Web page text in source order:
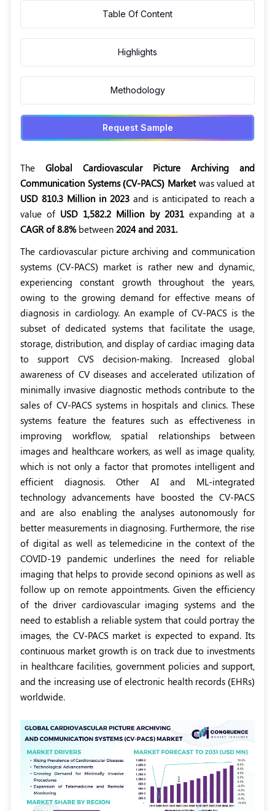
Table Of Content
Highlights
Methodology
Request Sample
The Global Cardiovascular Picture Archiving and
Communication Systems (CV-PACS) Marketwas valued at
USD 810.3 Million in 2023 and is anticipated to reach a
value of USD 1,582.2 Million by 2031expanding at a
CAGR of 8.8%between 2024 and 2031.
The cardiovascular picture archiving and communication
systems (CV-PACS) market is rather new and dynamic,
experiencing constant growth throughout the years,
owing to the growing demand for effective means of
diagnosis in cardiology. An example of CV-PACS is the
subset of dedicated systems that facilitate the usage,
storage, distribution, and display of cardiac imaging data
to support CVS decision-making. Increased global
awareness of CV diseases and accelerated utilization of
minimally invasive diagnostic methods contribute to the
sales of CV-PACS systems in hospitals and clinics. These
systems feature the features such as effectiveness in
improving workflow, spatial relationships between
images and healthcare workers, as well as image quality,
which is not only a factor that promotes intelligent and
efficient diagnosis. Other AI and ML-integrated
technology advancements have boosted the CV-PACS
and are also enabling the analyses autonomously for
better measurements in diagnosing. Furthermore, the rise
of digital as well as telemedicine in the context of the
COVID-19 pandemic underlines the need for reliable
imaging that helps to provide second opinions as well as
follow up on remote appointments. Given the efficiency
of the driver cardiovascular imaging systems and the
need to establish a reliable system that could portray the
images, the CV-PACS market is expected to expand. Its
continuous market growth is on track due to investments
in healthcare facilities, government policies and support,
and the increasing use of electronic health records (EHRs)
worldwide.